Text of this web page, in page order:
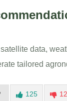
data,
tailored
125